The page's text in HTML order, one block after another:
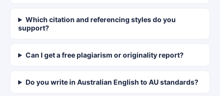
Which citation and referencing styles do you
support?
Can I get a free plagiarism or originality report?
Do you write in Australian English to AU standards?